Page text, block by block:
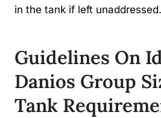
in the tank if left unaddressed.
Guidelines On
Danios Group
Tank